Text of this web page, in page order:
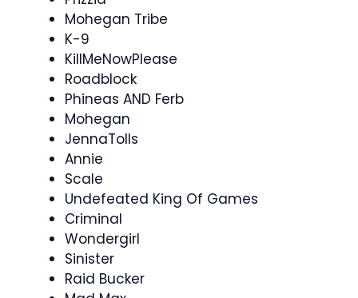
Mohegan Tribe
K-9
KillMeNowPlease
Roadblock
Phineas AND Ferb
Mohegan
JennaTolls
Annie
Scale
Undefeated King Of Games
Criminal
Wondergirl
Sinister
Raid Bucker